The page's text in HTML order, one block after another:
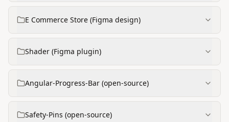
E Commerce Store (Figma design)
Shader (Figma plugin)
Angular-Progress-Bar (open-source)
Safety-Pins (open-source)